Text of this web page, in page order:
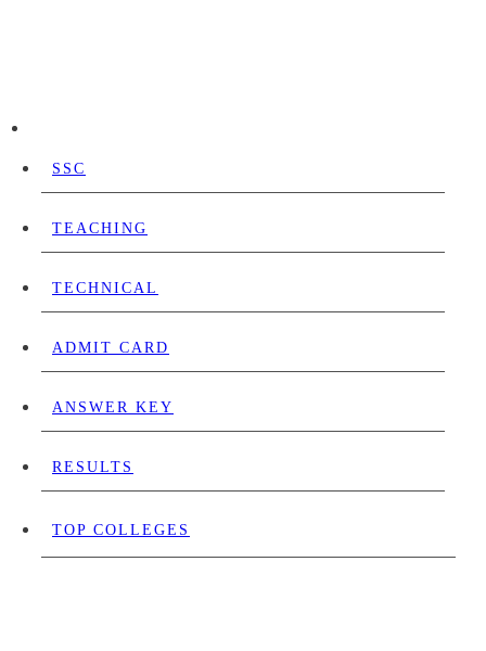
SSC
TEACHING
TECHNICAL
ADMIT CARD
ANSWER KEY
RESULTS
TOP COLLEGES